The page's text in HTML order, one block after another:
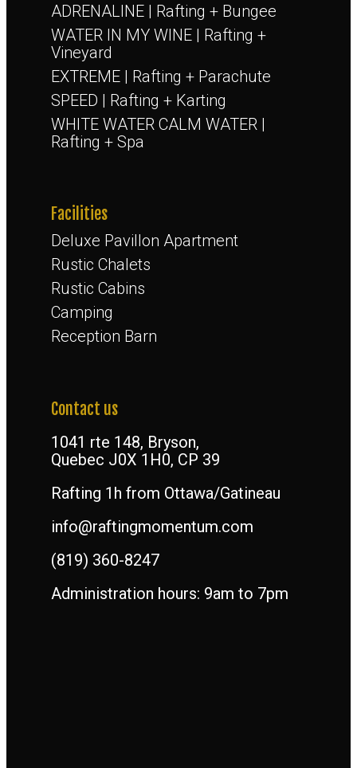
ADRENALINE | Rafting + Bungee
WATER IN MY WINE | Rafting +
Vineyard
EXTREME | Rafting + Parachute
SPEED | Rafting + Karting
WHITE WATER CALM WATER |
Rafting + Spa
Facilities
Deluxe Pavillon Apartment
Rustic Chalets
Rustic Cabins
Camping
Reception Barn
Contact us
1041 rte 148, Bryson,
Quebec J0X 1H0, CP 39
Rafting 1h from Ottawa/Gatineau
info@raftingmomentum.com
(819) 360-8247
Administration hours: 9am to 7pm